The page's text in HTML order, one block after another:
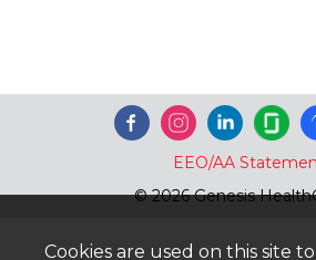
EEO/AA
© 2026 Genesis
Cookies are used on this site to